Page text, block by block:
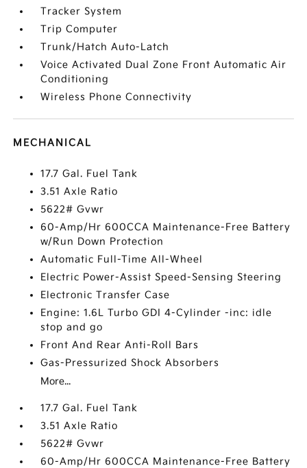
Tracker System
Trip Computer
Trunk/Hatch Auto-Latch
Voice Activated Dual Zone Front Automatic Air
Conditioning
Wireless Phone Connectivity
MECHANICAL
17.7 Gal. Fuel Tank
3.51 Axle Ratio
5622# Gvwr
60-Amp/Hr 600CCA Maintenance-Free Battery
w/Run Down Protection
Automatic Full-Time All-Wheel
Electric Power-Assist Speed-Sensing Steering
Electronic Transfer Case
Engine: 1.6L Turbo GDI 4-Cylinder -inc: idle
stop and go
Front And Rear Anti-Roll Bars
Gas-Pressurized Shock Absorbers
More...
17.7 Gal. Fuel Tank
3.51 Axle Ratio
5622# Gvwr
60-Amp/Hr 600CCA Maintenance-Free Battery